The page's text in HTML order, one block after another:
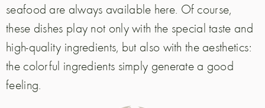
seafood are always available here. Of course,
these dishes play not only with the special taste and
high-quality ingredients, but also with the aesthetics:
the colorful ingredients simply generate a good
feeling.